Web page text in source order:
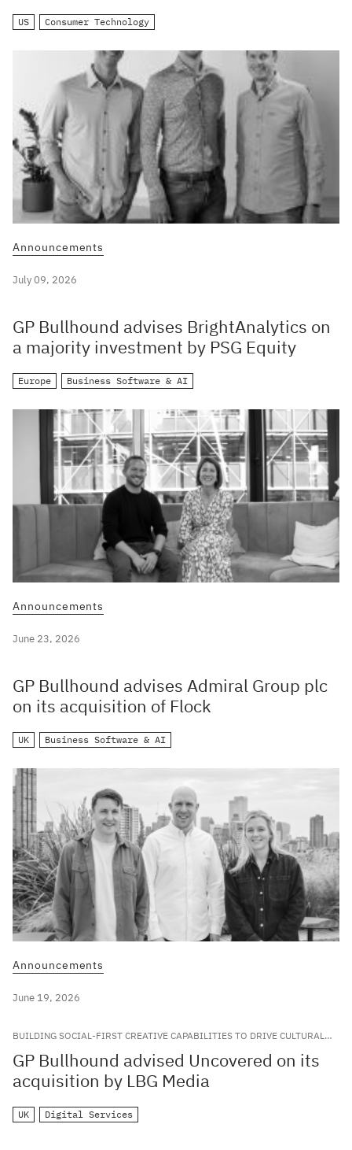
US Consumer Technology
Announcements
July 09, 2026
GP Bullhound advises BrightAnalytics on
a majority investment by PSG Equity
Europe Business Software & AI
Announcements
June 23, 2026
GP Bullhound advises Admiral Group plc
on its acquisition of Flock
UK Business Software & AI
Announcements
June 19, 2026
BUILDING SOCIAL-FIRST CREATIVE CAPABILITIES TO DRIVE CULTURAL
GP Bullhound advised Uncovered on its
acquisition by LBG Media
UK Digital Services